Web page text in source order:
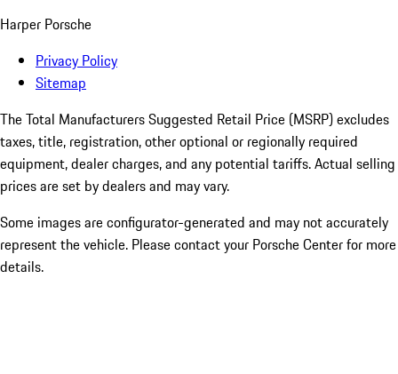
Harper Porsche
Privacy Policy
Sitemap
The Total Manufacturers Suggested Retail Price (MSRP) excludes
taxes, title, registration, other optional or regionally required
equipment, dealer charges, and any potential tariffs. Actual selling
prices are set by dealers and may vary.
Some images are configurator-generated and may not accurately
represent the vehicle. Please contact your Porsche Center for more
details.